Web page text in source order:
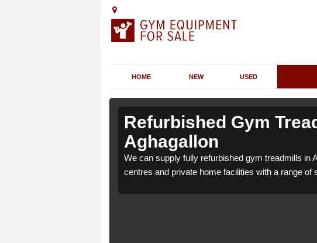
HOME NEW USED
Refurbished Gym
Aghagallon
We can supply fully refurbished gym treadmills in
centres and private home facilities with a range of